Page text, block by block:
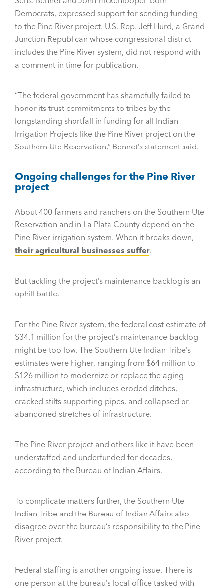
Democrats, expressed support for sending funding
to the Pine River project. U.S. Rep. Jeff Hurd, a Grand
Junction Republican whose congressional district
includes the Pine River system, did not respond with
a comment in time for publication.
“The federal government has shamefully failed to
honor its trust commitments to tribes by the
longstanding shortfall in funding for all Indian
Irrigation Projects like the Pine River project on the
Southern Ute Reservation,” Bennet’s statement said.
Ongoing challenges for the Pine River
project
About 400 farmers and ranchers on the Southern Ute
Reservation and in La Plata County depend on the
Pine River irrigation system. When it breaks down,
their agricultural businesses suffer.
But tackling the project’s maintenance backlog is an
uphill battle.
For the Pine River system, the federal cost estimate of
$34.1 million for the project’s maintenance backlog
might be too low. The Southern Ute Indian Tribe’s
estimates were higher, ranging from $64 million to
$126 million to modernize or replace the aging
infrastructure, which includes eroded ditches,
cracked stilts supporting pipes, and collapsed or
abandoned stretches of infrastructure.
The Pine River project and others like it have been
understaffed and underfunded for decades,
according to the Bureau of Indian Affairs.
To complicate matters further, the Southern Ute
Indian Tribe and the Bureau of Indian Affairs also
disagree over the bureau’s responsibility to the Pine
River project.
Federal staffing is another ongoing issue. There is
one person at the bureau’s local office tasked with